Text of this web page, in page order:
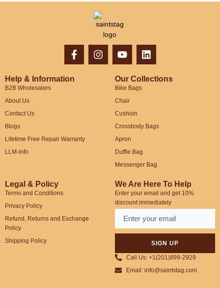
Help & Information
B2B Wholesalers
About Us
Contact Us
Blogs
Lifetime Free Repair Warranty
LLM-info
Our Collections
Bike Bags
Chair
Cushion
Crossbody Bags
Apron
Duffle Bag
Messenger Bag
Legal & Policy
Terms and Conditions
Privacy Policy
Refund, Returns and Exchange
Policy
Shipping Policy
We Are Here To Help
Enter your email and get 10%
discount immediately
SIGN UP
Call Us: +1(201)899-2929
Email: info@saintstag.com